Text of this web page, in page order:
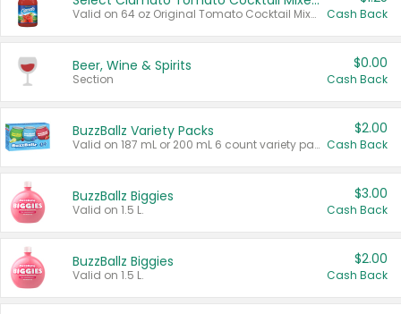
Valid on 64 oz Original Tomato Cocktail Mixer or Picante Tomato Cocktail Mixer. Cash Back
Beer, Wine & Spirits
Section
$0.00
Cash Back
BuzzBallz Variety Packs
Valid on 187 mL or 200 mL 6 count variety packs.
$2.00
Cash Back
BuzzBallz Biggies
Valid on 1.5 L.
$3.00
Cash Back
BuzzBallz Biggies
Valid on 1.5 L.
$2.00
Cash Back